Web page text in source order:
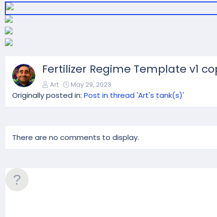
t
Fertilizer Regime Template v1
Art May 29, 2023
Originally posted in: Post in thread 'Art's tank(s)'
There are no comments to display.